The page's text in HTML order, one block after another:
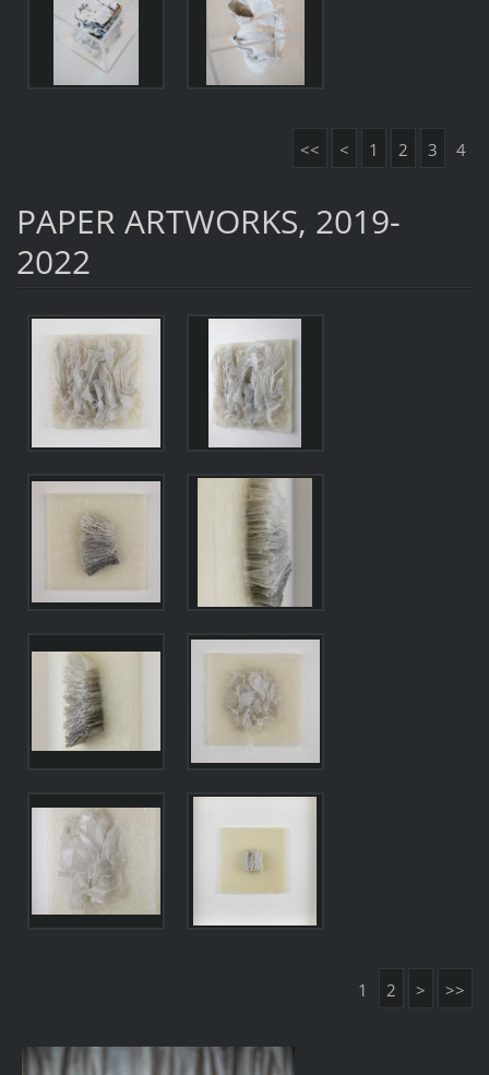
<< < 1 2 3 4
PAPER ARTWORKS, 2019-
2022
1 2 > >>